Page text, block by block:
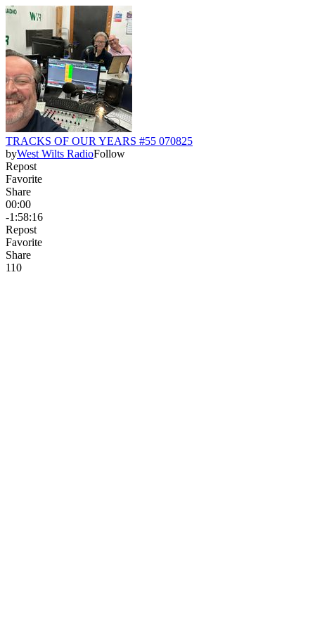
TRACKS OF OUR YEARS #55 070825
byWest Wilts RadioFollow
Repost
Favorite
Share
00:00
-1:58:16
Repost
Favorite
Share
110